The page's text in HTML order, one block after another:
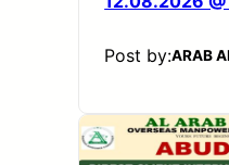
Post by:ARAB